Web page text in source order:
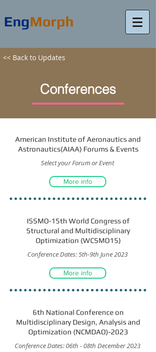
EngMorph
<< Back to Updates
Conferences
American Institute of Aeronautics and
Astronautics(AIAA) Forums & Events
Select your Forum or Event
More info
ISSMO-15th World Congress of
Structural and Multidisciplinary
Optimization (WCSMO15)
Conference Dates: 5th-9th June 2023
More info
6th National Conference on
Multidisciplinary Design, Analysis and
Optimization (NCMDAO)-2023
Conference Dates: 06th - 08th December 2023